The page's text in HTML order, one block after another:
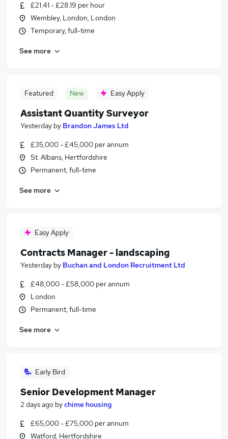
£21.41 - £28.19 per hour
Wembley, London, London
Temporary, full-time
See more
Featured New Easy Apply
Assistant Quantity Surveyor
Yesterday by Brandon James Ltd
£35,000 - £45,000 per annum
St. Albans, Hertfordshire
Permanent, full-time
See more
Easy Apply
Contracts Manager - landscaping
Yesterday by Buchan and London Recruitment Ltd
£48,000 - £58,000 per annum
London
Permanent, full-time
See more
Early Bird
Senior Development Manager
2 days ago bychime housing
£65,000 - £75,000 per annum
Watford, Hertfordshire